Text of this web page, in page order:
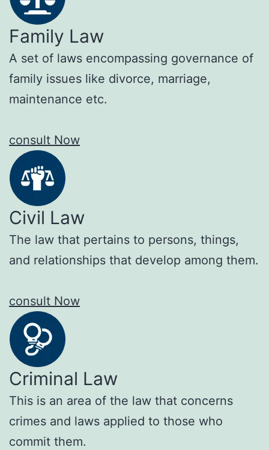
Family Law
A set of laws encompassing governance of
family issues like divorce, marriage,
maintenance etc.
consult Now
Civil Law
The law that pertains to persons, things,
and relationships that develop among them.
consult Now
Criminal Law
This is an area of the law that concerns
crimes and laws applied to those who
commit them.